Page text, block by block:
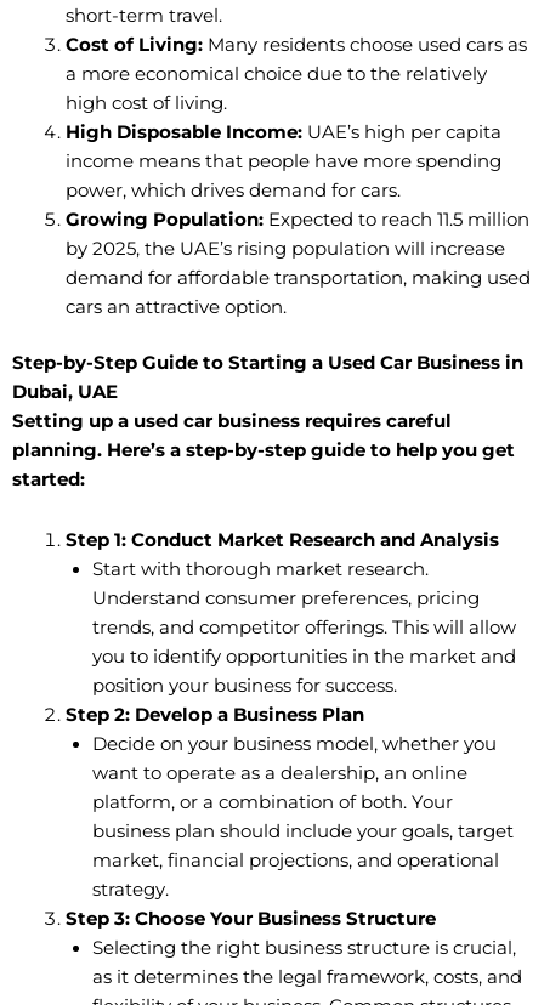
short-term travel.
Cost of Living:Many residents choose used cars as
a more economical choice due to the relatively
high cost of living.
High Disposable Income: UAE’s high per capita
income means that people have more spending
power, which drives demand for cars.
Growing Population:Expected to reach 11.5 million
by 2025, the UAE’s rising population will increase
demand for affordable transportation, making used
cars an attractive option.
Step-by-Step Guide to Starting a Used Car Business in
Dubai, UAE
Setting up a used car business requires careful
planning. Here’s a step-by-step guide to help you get
started:
Step 1: Conduct Market Research and Analysis
Start with thorough market research.
Understand consumer preferences, pricing
trends, and competitor offerings. This will allow
you to identify opportunities in the market and
position your business for success.
Step 2: Develop a Business Plan
Decide on your business model, whether you
want to operate as a dealership, an online
platform, or a combination of both. Your
business plan should include your goals, target
market, financial projections, and operational
strategy.
Step 3: Choose Your Business Structure
Selecting the right business structure is crucial,
as it determines the legal framework, costs, and